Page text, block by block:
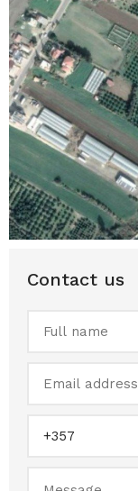
Contact us